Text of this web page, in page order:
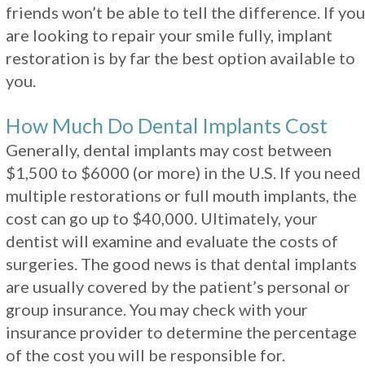
friends won’t be able to tell the difference. If you
are looking to repair your smile fully, implant
restoration is by far the best option available to
you.
How Much Do Dental Implants Cost
Generally, dental implants may cost between
$1,500 to $6000 (or more) in the U.S. If you need
multiple restorations or full mouth implants, the
cost can go up to $40,000. Ultimately, your
dentist will examine and evaluate the costs of
surgeries. The good news is that dental implants
are usually covered by the patient’s personal or
group insurance. You may check with your
insurance provider to determine the percentage
of the cost you will be responsible for.